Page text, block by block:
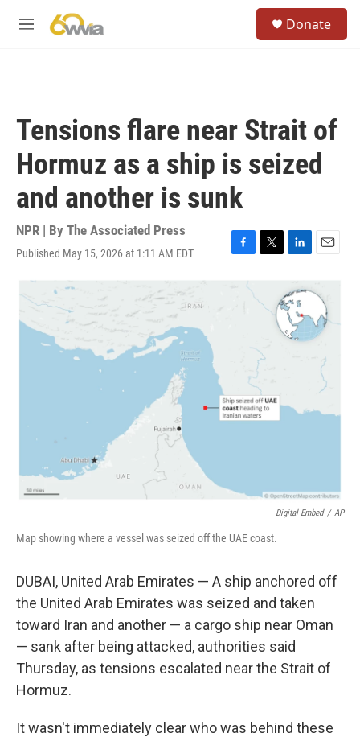
M
Donate
Tensions flare near Strait of
Hormuz as a ship is seized
and another is sunk
NPR | By The Associated Press
Published May 15, 2026 at 1:11 AM EDT
F
T
t
r
L
n
k
e
d
E
a
l
Digital Embed / AP
Map showing where a vessel was seized off the UAE coast.
DUBAI, United Arab Emirates — A ship anchored off
the United Arab Emirates was seized and taken
toward Iran and another — a cargo ship near Oman
— sank after being attacked, authorities said
Thursday, as tensions escalated near the Strait of
Hormuz.
It wasn't immediately clear who was behind these